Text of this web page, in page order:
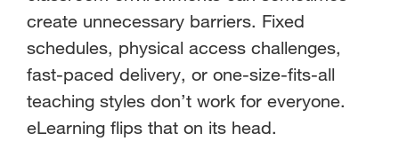
create unnecessary barriers. Fixed
schedules, physical access challenges,
fast-paced delivery, or one-size-fits-all
teaching styles don’t work for everyone.
eLearning flips that on its head.